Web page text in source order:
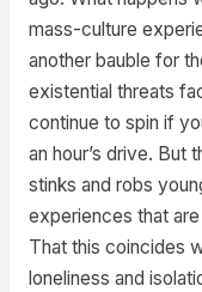
mass-culture
another bauble for
existential threats
continue to spin if
an hour’s drive. But
stinks and robs
experiences that
That this coincides
loneliness and